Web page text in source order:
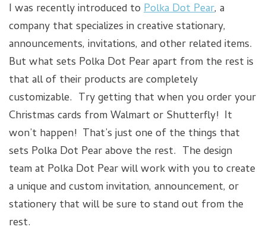
I was recently introduced to Polka Dot Pear, a
company that specializes in creative stationary,
announcements, invitations, and other related items.
But what sets Polka Dot Pear apart from the rest is
that all of their products are completely
customizable. Try getting that when you order your
Christmas cards from Walmart or Shutterfly! It
won’t happen! That’s just one of the things that
sets Polka Dot Pear above the rest. The design
team at Polka Dot Pear will work with you to create
a unique and custom invitation, announcement, or
stationery that will be sure to stand out from the
rest.